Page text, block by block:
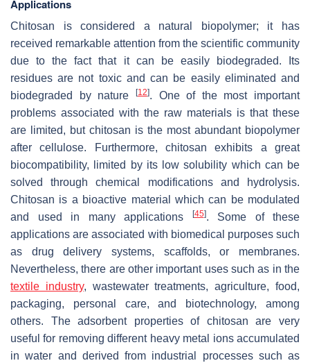
Applications
Chitosan is considered a natural biopolymer; it has
received remarkable attention from the scientific community
due to the fact that it can be easily biodegraded. Its
residues are not toxic and can be easily eliminated and
biodegraded by nature
[12]. One of the most important
problems associated with the raw materials is that these
are limited, but chitosan is the most abundant biopolymer
after cellulose. Furthermore, chitosan exhibits a great
biocompatibility, limited by its low solubility which can be
solved through chemical modifications and hydrolysis.
Chitosan is a bioactive material which can be modulated
and used in many applications
[45]. Some of these
applications are associated with biomedical purposes such
as drug delivery systems, scaffolds, or membranes.
Nevertheless, there are other important uses such as in the
textile industry, wastewater treatments, agriculture, food,
packaging, personal care, and biotechnology, among
others. The adsorbent properties of chitosan are very
useful for removing different heavy metal ions accumulated
in water and derived from industrial processes such as